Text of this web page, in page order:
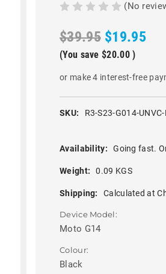
(No
$39.95 $19.95
(You save $20.00)
or make 4 interest-free
SKU: R3-S23-G014-
Availability: Going fast.
Weight: 0.09 KGS
Shipping: Calculated at
Device Model:
Moto G14
Colour:
Black